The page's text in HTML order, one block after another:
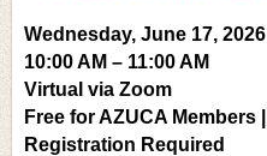
Wednesday, June 17, 2026
10:00 AM – 11:00 AM
Virtual via Zoom
Free for AZUCA Members |
Registration Required